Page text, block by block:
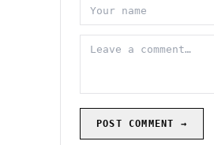
POST COMMENT →